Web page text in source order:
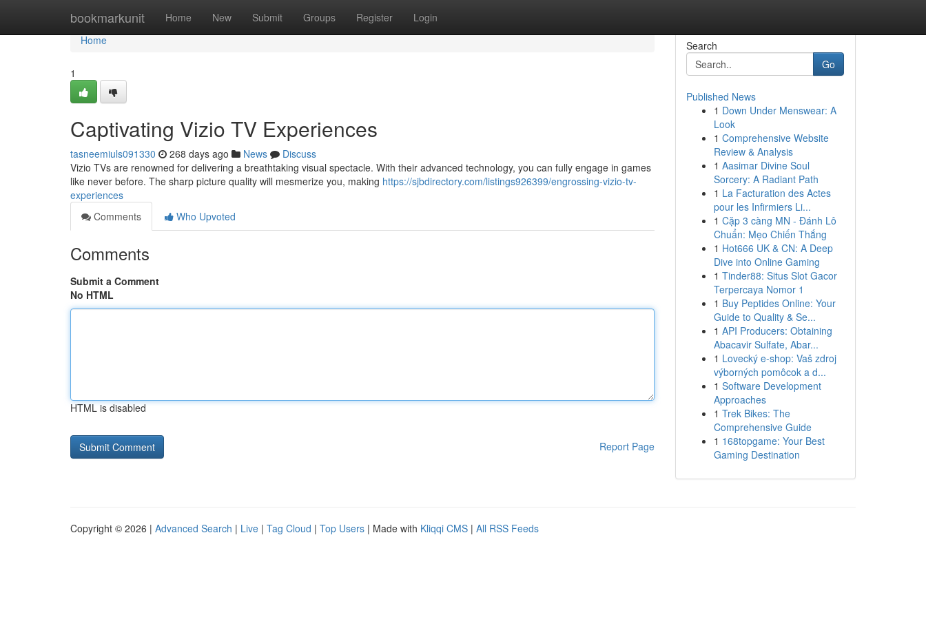
bookmarkunit Home New Submit Groups Register Login
Home
Home
1
Captivating Vizio TV Experiences
tasneemiuls091330 268 days ago News
Discuss
Vizio TVs are renowned for delivering a breathtaking visual spectacle. With their advanced technology, you can fully engage in games
like never before. The sharp picture quality will mesmerize you, making https://sjbdirectory.com/listings926399/engrossing-vizio-tv-
experiences
Comments
Who Upvoted
Comments
Submit a Comment
No HTML
HTML is disabled
Report Page
Search
Go
Published News
1 Down Under Menswear: A
Look
1 Comprehensive Website
Review & Analysis
1 Aasimar Divine Soul
Sorcery: A Radiant Path
1 La Facturation des Actes
pour les Infirmiers Li...
1 Cặp 3 càng MN - Đánh Lô
Chuẩn: Mẹo Chiến Thắng
1 Hot666 UK & CN: A Deep
Dive into Online Gaming
1 Tinder88: Situs Slot Gacor
Terpercaya Nomor 1
1 Buy Peptides Online: Your
Guide to Quality & Se...
1 API Producers: Obtaining
Abacavir Sulfate, Abar...
1 Lovecký e-shop: Vaš zdroj
výborných pomôcok a d...
1 Software Development
Approaches
1 Trek Bikes: The
Comprehensive Guide
1 168topgame: Your Best
Gaming Destination
Copyright © 2026 | Advanced Search | Live | Tag Cloud | Top Users | Made with Kliqqi CMS | All RSS Feeds